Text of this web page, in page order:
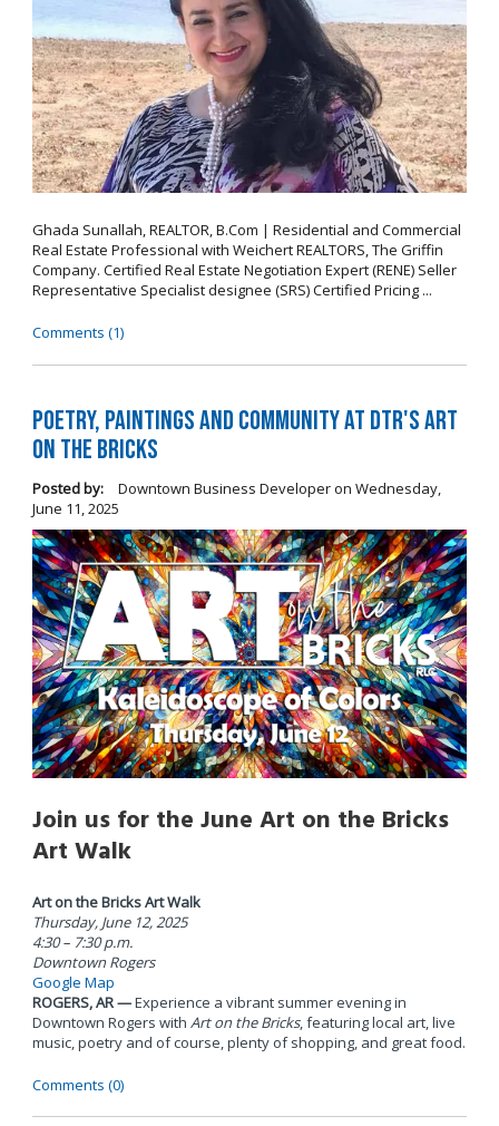
Ghada Sunallah, REALTOR, B.Com | Residential and Commercial
Real Estate Professional with Weichert REALTORS, The Griffin
Company. Certified Real Estate Negotiation Expert (RENE) Seller
Representative Specialist designee (SRS) Certified Pricing ...
Comments (1)
Poetry, Paintings and Community at DTR's Art
on the Bricks
Posted by: Downtown Business Developeron Wednesday,
June 11, 2025
Join us for the June Art on the Bricks
Art Walk
Art on the Bricks Art Walk
Thursday, June 12, 2025
4:30 – 7:30 p.m.
Downtown Rogers
Google Map
ROGERS, AR —Experience a vibrant summer evening in
Downtown Rogers with Art on the Bricks, featuring local art, live
music, poetry and of course, plenty of shopping, and great food.
Comments (0)